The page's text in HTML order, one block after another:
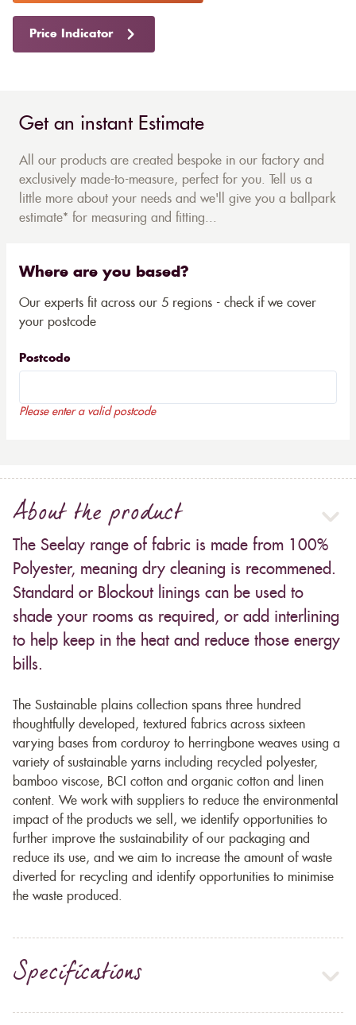
Price Indicator
Get an instant Estimate
All our products are created bespoke in our factory and
exclusively made-to-measure, perfect for you. Tell us a
little more about your needs and we'll give you a ballpark
estimate* for measuring and fitting...
Where are you based?
Our experts fit across our 5 regions - check if we cover
your postcode
Postcode
Please enter a valid postcode
About the product
The Seelay range of fabric is made from 100%
Polyester, meaning dry cleaning is recommened.
Standard or Blockout linings can be used to
shade your rooms as required, or add interlining
to help keep in the heat and reduce those energy
bills.
The Sustainable plains collection spans three hundred
thoughtfully developed, textured fabrics across sixteen
varying bases from corduroy to herringbone weaves using a
variety of sustainable yarns including recycled polyester,
bamboo viscose, BCI cotton and organic cotton and linen
content. We work with suppliers to reduce the environmental
impact of the products we sell, we identify opportunities to
further improve the sustainability of our packaging and
reduce its use, and we aim to increase the amount of waste
diverted for recycling and identify opportunities to minimise
the waste produced.
Specifications